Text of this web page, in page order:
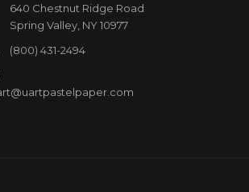
640 Chestnut Ridge Road
Spring Valley, NY 10977
(800) 431-2494